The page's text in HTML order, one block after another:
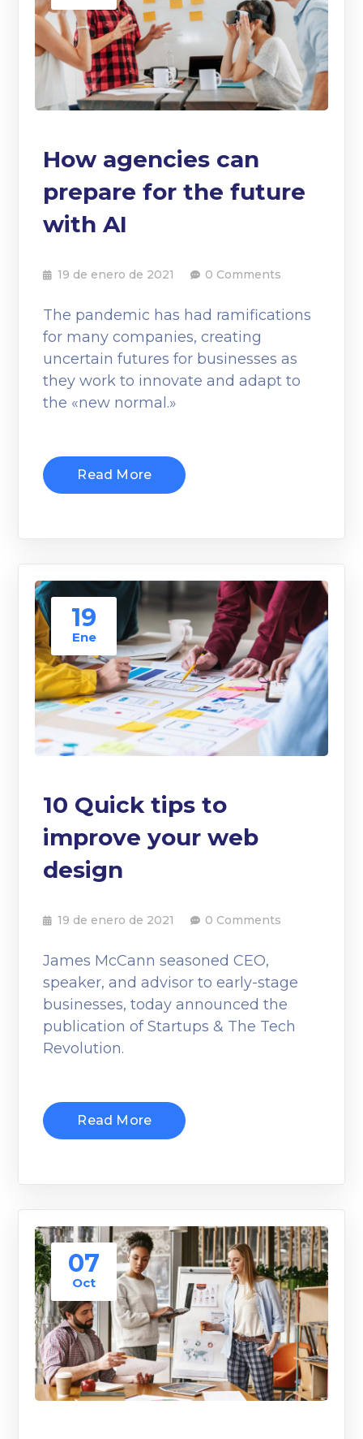
How agencies can
prepare for the future
with AI
19 de enero de 2021 0 Comments
The pandemic has had ramifications
for many companies, creating
uncertain futures for businesses as
they work to innovate and adapt to
the «new normal.»
Read More
19
Ene
10 Quick tips to
improve your web
design
19 de enero de 2021 0 Comments
James McCann seasoned CEO,
speaker, and advisor to early-stage
businesses, today announced the
publication of Startups & The Tech
Revolution.
Read More
07
Oct